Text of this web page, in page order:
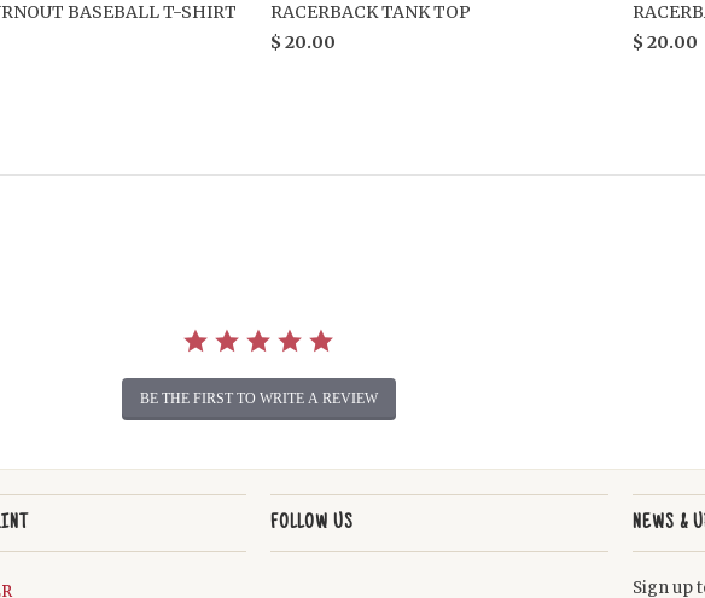
BASEBALL T-SHIRT
RACERBACK TANK TOP
$ 20.00
$ 20.00
BE THE FIRST TO WRITE A REVIEW
FOLLOW US NEWS &
Sign up